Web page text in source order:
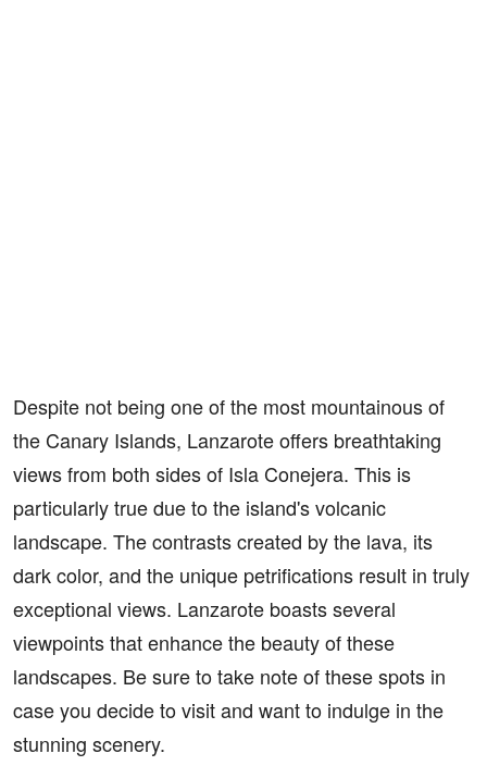
Despite not being one of the most mountainous of
the Canary Islands, Lanzarote offers breathtaking
views from both sides of Isla Conejera. This is
particularly true due to the island's volcanic
landscape. The contrasts created by the lava, its
dark color, and the unique petrifications result in truly
exceptional views. Lanzarote boasts several
viewpoints that enhance the beauty of these
landscapes. Be sure to take note of these spots in
case you decide to visit and want to indulge in the
stunning scenery.